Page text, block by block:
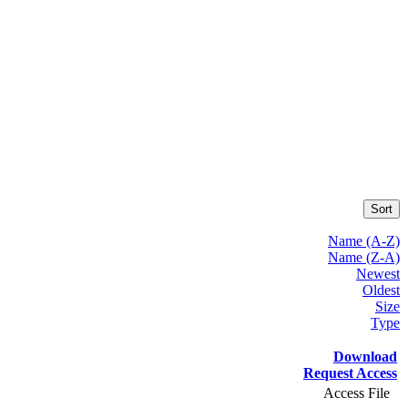
Sort
Name (A-Z)
Name (Z-A)
Newest
Oldest
Size
Type
Download
Request Access
Access File